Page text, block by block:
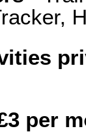
per